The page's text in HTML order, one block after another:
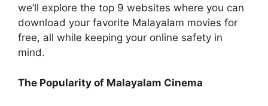
we’ll explore the top 9 websites where you can
download your favorite Malayalam movies for
free, all while keeping your online safety in
mind.
The Popularity of Malayalam Cinema